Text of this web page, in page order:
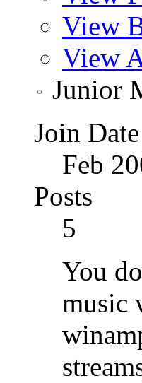
View
View
Junior
Join Date
Feb
Posts
5
You
music